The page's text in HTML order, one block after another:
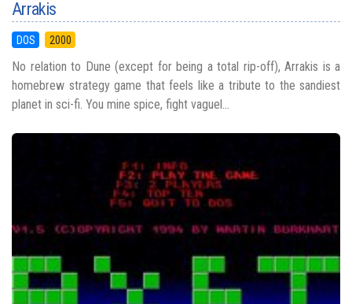
Arrakis
DOS 2000
No relation to Dune (except for being a total rip-off), Arrakis is a
homebrew strategy game that feels like a tribute to the sandiest
planet in sci-fi. You mine spice, fight vaguel...